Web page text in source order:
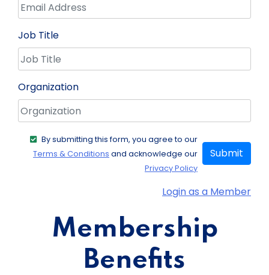
Job Title
Organization
Login as a Member
By submitting this form, you agree to our
Terms & Conditions and acknowledge our
Privacy Policy
Submit
Membership
Benefits